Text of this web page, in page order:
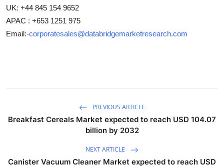
UK: +44 845 154 9652
APAC : +653 1251 975
Email:-corporatesales@databridgemarketresearch.com
PREVIOUS ARTICLE
Breakfast Cereals Market expected to reach USD 104.07
billion by 2032
NEXT ARTICLE
Canister Vacuum Cleaner Market expected to reach USD